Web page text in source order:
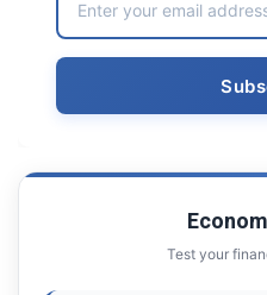
Test your